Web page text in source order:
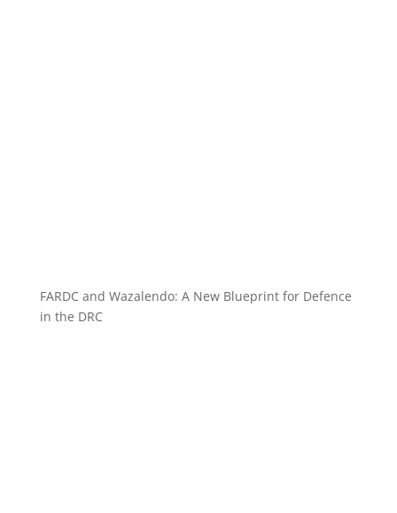
FARDC and Wazalendo: A New Blueprint for Defence
in the DRC